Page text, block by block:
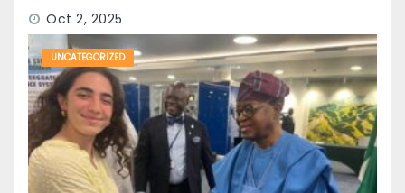
Oct 2, 2025
UNCATEGORIZED